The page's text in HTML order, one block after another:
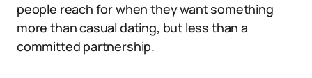
people reach for when they want something
more than casual dating, but less than a
committed partnership.